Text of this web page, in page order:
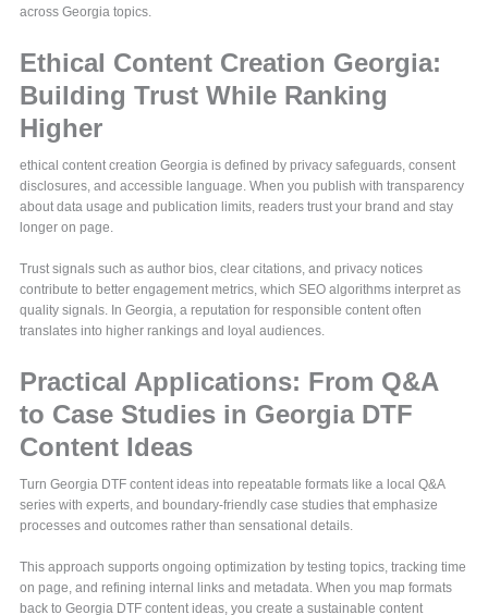
across Georgia topics.
Ethical Content Creation Georgia:
Building Trust While Ranking
Higher
ethical content creation Georgia is defined by privacy safeguards, consent
disclosures, and accessible language. When you publish with transparency
about data usage and publication limits, readers trust your brand and stay
longer on page.
Trust signals such as author bios, clear citations, and privacy notices
contribute to better engagement metrics, which SEO algorithms interpret as
quality signals. In Georgia, a reputation for responsible content often
translates into higher rankings and loyal audiences.
Practical Applications: From Q&A
to Case Studies in Georgia DTF
Content Ideas
Turn Georgia DTF content ideas into repeatable formats like a local Q&A
series with experts, and boundary-friendly case studies that emphasize
processes and outcomes rather than sensational details.
This approach supports ongoing optimization by testing topics, tracking time
on page, and refining internal links and metadata. When you map formats
back to Georgia DTF content ideas, you create a sustainable content